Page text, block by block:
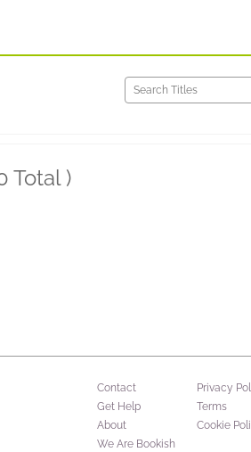
Total )
Contact
Get Help
About
We Are Bookish
Privacy
Terms
Cookie